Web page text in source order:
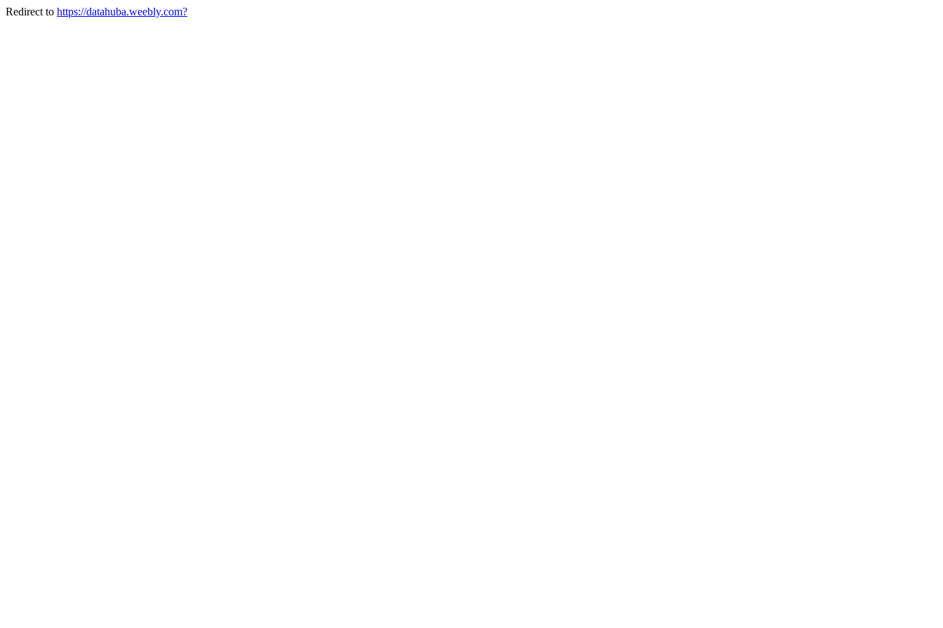
Redirect to https://datahuba.weebly.com?